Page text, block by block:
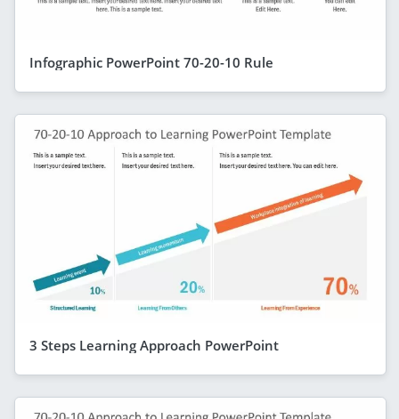
Infographic PowerPoint 70-20-10 Rule
3 Steps Learning Approach PowerPoint